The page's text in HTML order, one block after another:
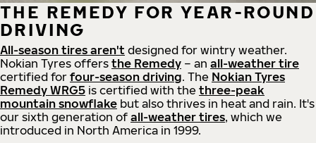
THE REMEDY FOR YEAR-ROUND
DRIVING
All-season tires aren't designed for wintry weather.
Nokian Tyres offers the Remedy – an all-weather tire
certified for four-season driving. The Nokian Tyres
Remedy WRG5 is certified with the three-peak
mountain snowflake but also thrives in heat and rain. It's
our sixth generation of all-weather tires, which we
introduced in North America in 1999.